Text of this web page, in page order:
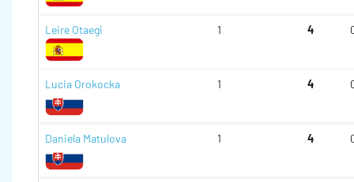
Leire Otaegi 1 4
Lucia Orokocka 1 4
Daniela Matulova 1 4